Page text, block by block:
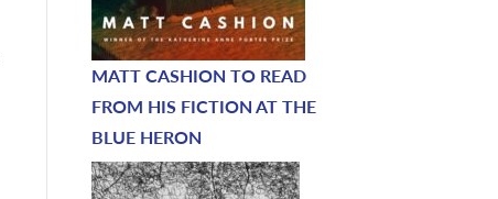
MATT CASHION TO READ
FROM HIS FICTION AT THE
BLUE HERON